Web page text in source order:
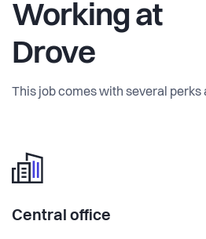
Working at
Drove
This job comes with several perks
Central office